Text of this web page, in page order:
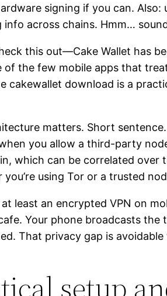
signing if you can.
info across chains. Hmm…
this out—Cake Wallet has
of the few mobile apps that
cakewallet download is a
matters. Short
you allow a third-party
which can be correlated over
using Tor or a trusted
least an encrypted VPN on
Your phone broadcasts the
That privacy gap is
setup